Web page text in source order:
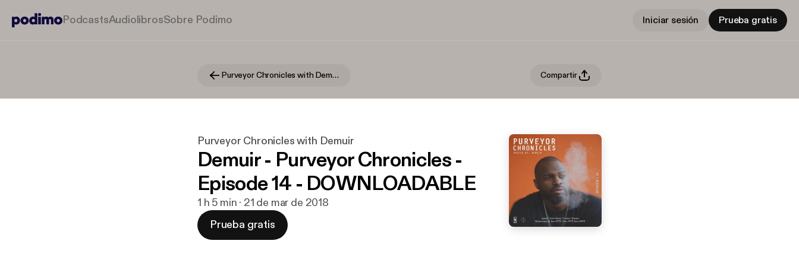
PodcastsAudiolibrosSobre Podimo Iniciar sesión Prueba gratis
Purveyor Chronicles with Demuir Compartir
Purveyor Chronicles with Demuir
Demuir - Purveyor Chronicles -
Episode 14 - DOWNLOADABLE
1 h 5 min · 21 de mar de 2018
Prueba gratis